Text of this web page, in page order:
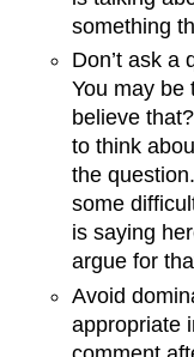
something
Don’t ask a
You may be
believe
to think
the
some
is saying
argue for
Avoid
appropriate